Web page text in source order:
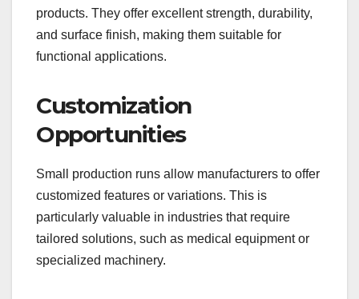
products. They offer excellent strength, durability,
and surface finish, making them suitable for
functional applications.
Customization
Opportunities
Small production runs allow manufacturers to offer
customized features or variations. This is
particularly valuable in industries that require
tailored solutions, such as medical equipment or
specialized machinery.